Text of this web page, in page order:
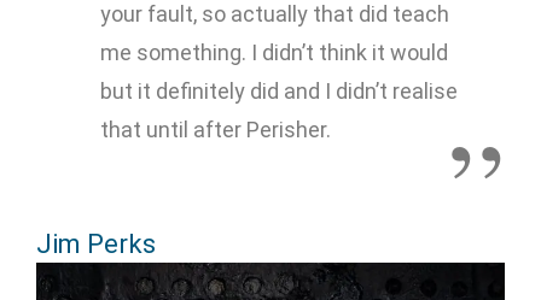
your fault, so actually that did teach
me something. I didn’t think it would
but it definitely did and I didn’t realise
that until after Perisher.
Jim Perks